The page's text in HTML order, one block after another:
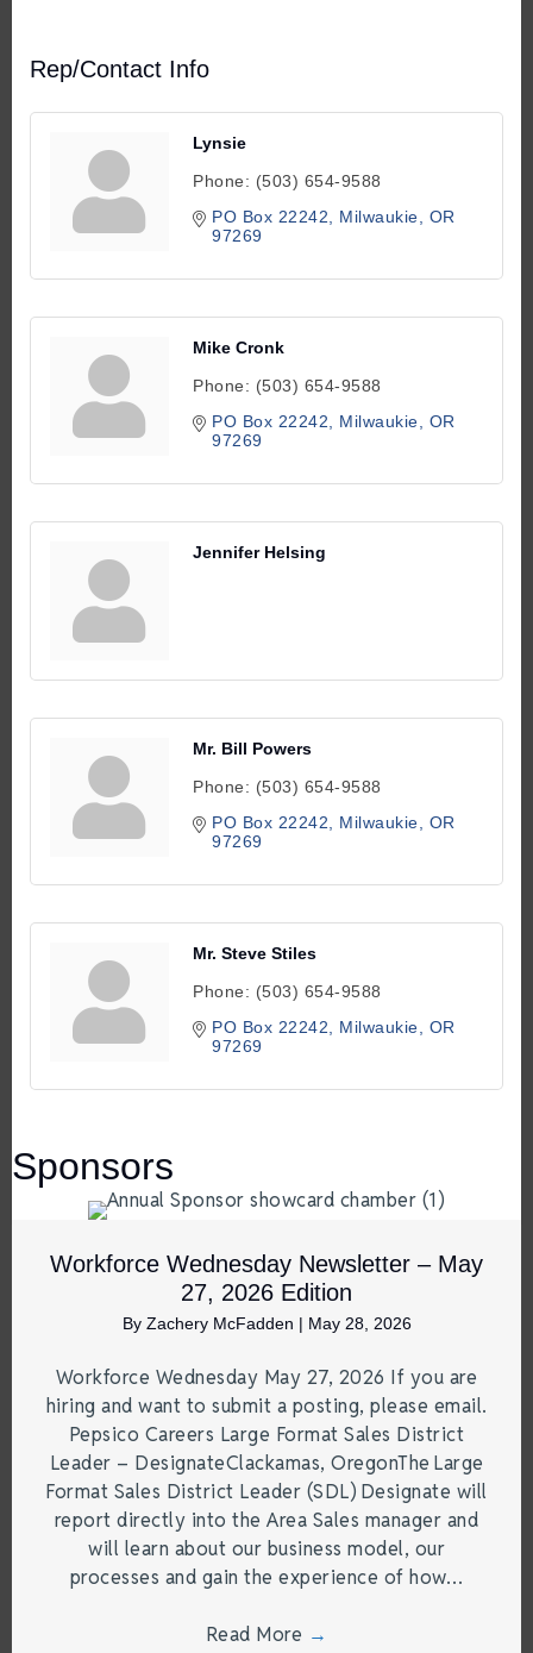
Rep/Contact Info
Lynsie
Phone: (503) 654-9588
PO Box 22242
Milwaukie
OR
97269
Mike Cronk
Phone: (503) 654-9588
PO Box 22242
Milwaukie
OR
97269
Jennifer Helsing
Mr. Bill Powers
Phone: (503) 654-9588
PO Box 22242
Milwaukie
OR
97269
Mr. Steve Stiles
Phone: (503) 654-9588
PO Box 22242
Milwaukie
OR
97269
Sponsors
Workforce Wednesday Newsletter – May
27, 2026 Edition
By Zachery McFadden | May 28, 2026
Workforce Wednesday May 27, 2026 If you are
hiring and want to submit a posting, please email.
Pepsico Careers Large Format Sales District
Leader – DesignateClackamas, OregonThe Large
Format Sales District Leader (SDL) Designate will
report directly into the Area Sales manager and
will learn about our business model, our
processes and gain the experience of how…
Read More →